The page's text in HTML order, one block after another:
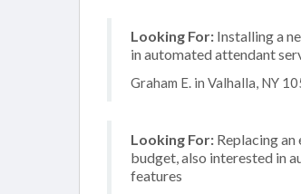
Looking For: Installing a
in automated attendant
Graham E. in Valhalla, NY
Looking For: Replacing
budget, also interested in
features